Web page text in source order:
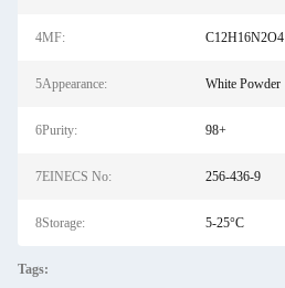
4MF: C12H16N2O4
5Appearance: White Powder
6Purity: 98+
7EINECS No: 256-436-9
8Storage: 5-25°C
Tags: